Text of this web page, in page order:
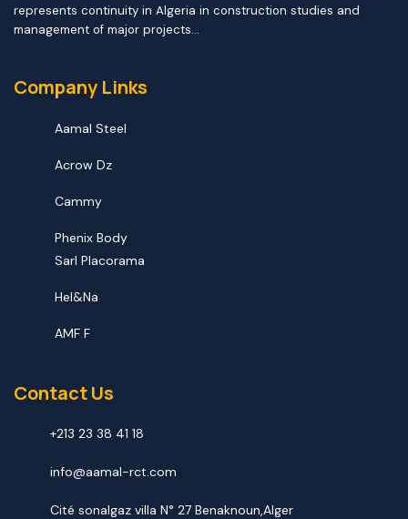
represents continuity in Algeria in construction studies and
management of major projects…
Company Links
Aamal Steel
Acrow Dz
Cammy
Phenix Body
Sarl Placorama
Hel&na
AMF F
Contact Us
+213 23 38 41 18
info@aamal-rct.com
Cité sonalgaz villa N° 27 Benaknoun,Alger